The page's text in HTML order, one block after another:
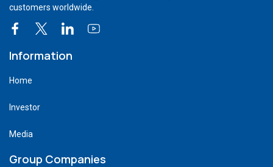
customers worldwide.
Information
Home
Investor
Media
Group Companies